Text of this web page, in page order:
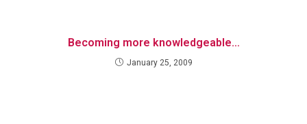
Becoming more knowledgeable…
January 25, 2009